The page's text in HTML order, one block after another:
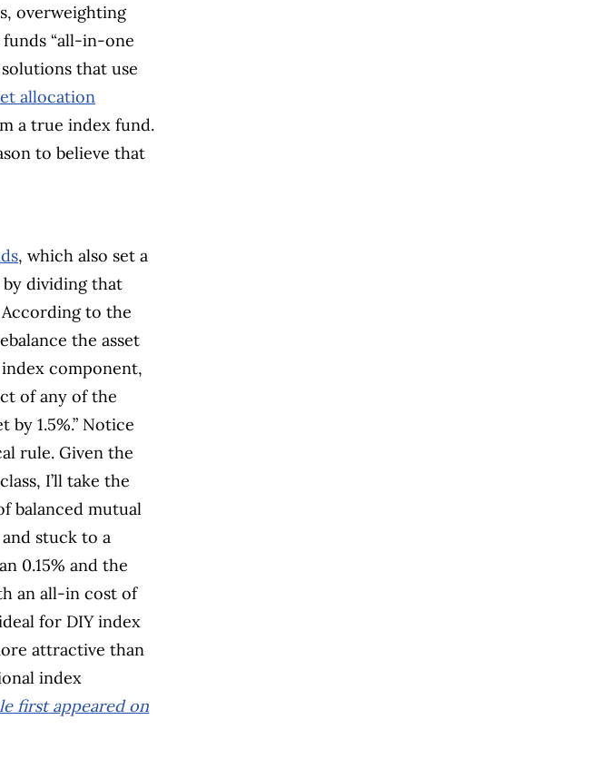
overweighting
funds “all-in-one
that use
allocation
a true index fund.
to believe that
, which also set a
dividing that
to the
the asset
component,
of any of the
1.5%.” Notice
rule. Given the
I’ll take the
balanced mutual
stuck to a
0.15% and the
an all-in cost of
for DIY index
attractive than
index
first appeared on